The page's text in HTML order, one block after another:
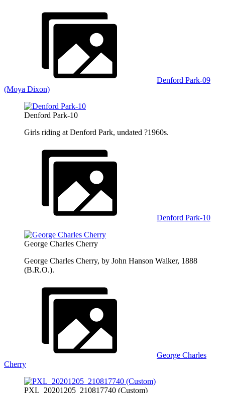
Denford Park-09
(Moya Dixon)
Denford Park-10
Girls riding at Denford Park, undated ?1960s.
Denford Park-10
George Charles Cherry
George Charles Cherry, by John Hanson Walker, 1888
(B.R.O.).
George Charles
Cherry
PXL_20201205_210817740 (Custom)